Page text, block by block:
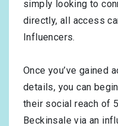
simply looking to
directly, all access
Influencers.
Once you’ve gained
details, you can
their social reach of
Beckinsale via an